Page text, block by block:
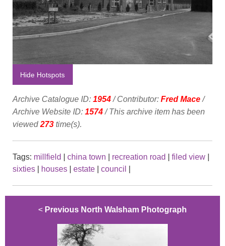
Hide Hotspots
Archive Catalogue ID: 1954/ Contributor: Fred Mace/
Archive Website ID: 1574/ This archive item has been
viewed273 time(s).
Tags: millfield china town recreation road filed view
sixties
houses estate council
< Previous North Walsham Photograph